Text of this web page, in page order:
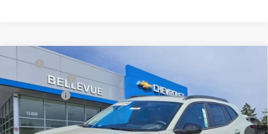
2026Chevrolet Trax ACTIV
VIN:KL77LKEP0TC118895Stock: CL11320Model:1TU58
In Stock Ext. Int.
MSRP
Document Fee
Selling Price
Add. Offers you may Qualify For:
Compare Vehicle